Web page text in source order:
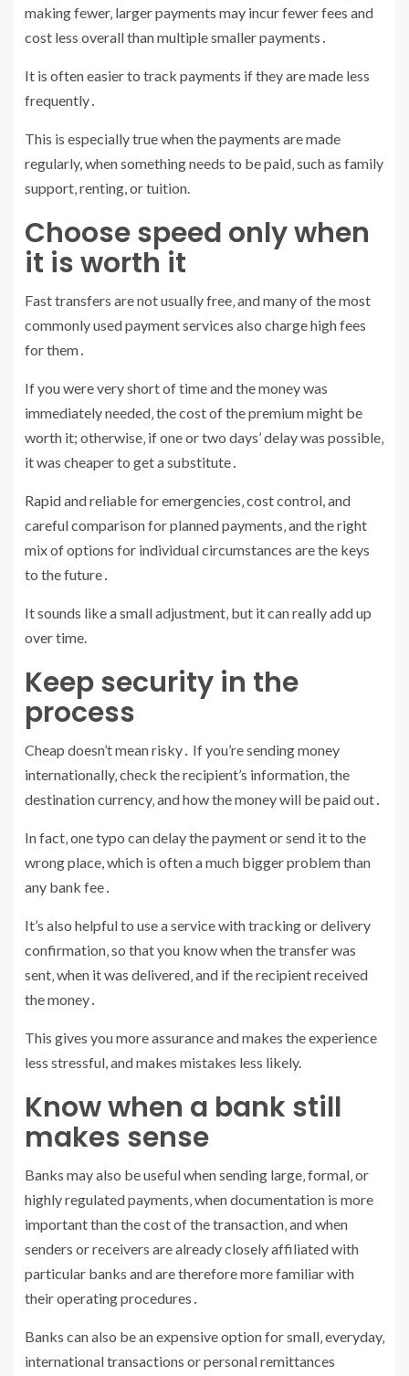
making fewer‚ larger payments may incur fewer fees and
cost less overall than multiple smaller payments․
It is often easier to track payments if they are made less
frequently․
This is especially true when the payments are made
regularly, when something needs to be paid‚ such as family
support‚ renting, or tuition.
Choose speed only when
it is worth it
Fast transfers are not usually free‚ and many of the most
commonly used payment services also charge high fees
for them․
If you were very short of time and the money was
immediately needed‚ the cost of the premium might be
worth it; otherwise‚ if one or two days’ delay was possible‚
it was cheaper to get a substitute․
Rapid and reliable for emergencies‚ cost control, and
careful comparison for planned payments‚ and the right
mix of options for individual circumstances are the keys
to the future․
It sounds like a small adjustment‚ but it can really add up
over time.
Keep security in the
process
Cheap doesn’t mean risky․ If you’re sending money
internationally‚ check the recipient’s information‚ the
destination currency‚ and how the money will be paid out․
In fact‚ one typo can delay the payment or send it to the
wrong place, which is often a much bigger problem than
any bank fee․
It’s also helpful to use a service with tracking or delivery
confirmation‚ so that you know when the transfer was
sent‚ when it was delivered‚ and if the recipient received
the money․
This gives you more assurance and makes the experience
less stressful, and makes mistakes less likely.
Know when a bank still
makes sense
Banks may also be useful when sending large‚ formal‚ or
highly regulated payments‚ when documentation is more
important than the cost of the transaction‚ and when
senders or receivers are already closely affiliated with
particular banks and are therefore more familiar with
their operating procedures․
Banks can also be an expensive option for small‚ everyday‚
international transactions or personal remittances